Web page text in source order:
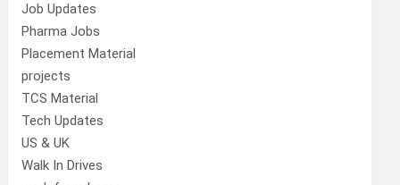
Job Updates
Pharma Jobs
Placement Material
projects
TCS Material
Tech Updates
US & UK
Walk In Drives